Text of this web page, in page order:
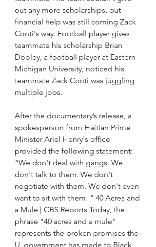
out any more scholarships, but
financial help was still coming Zack
Conti's way. Football player gives
teammate his scholarship Brian
Dooley, a football player at Eastern
Michigan University, noticed his
teammate Zack Conti was juggling
multiple jobs.
After the documentary’s release, a
spokesperson from Haitian Prime
Minister Ariel Henry's office
provided the following statement:
"We don't deal with gangs. We
don't talk to them. We don't
negotiate with them. We don't even
want to sit with them. " 40 Acres and
a Mule | CBS Reports Today, the
phrase "40 acres and a mule"
represents the broken promises the
U. government has made to Black